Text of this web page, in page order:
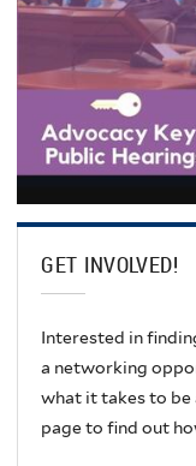
GET INVOLVED!
Interested in
a networking
what it takes to
page to find out